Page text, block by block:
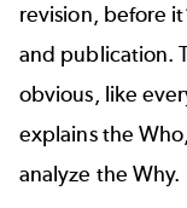
revision, before
and publication.
obvious, like
explains the
analyze the Why.